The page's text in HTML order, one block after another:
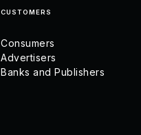
CUSTOMERS
Consumers
Advertisers
Banks and Publishers